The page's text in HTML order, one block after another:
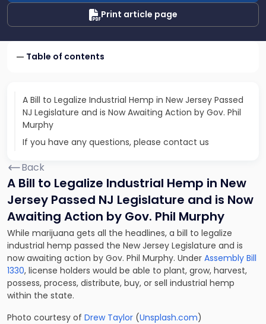
Print article page
Table of contents
A Bill to Legalize Industrial Hemp in New Jersey Passed
NJ Legislature and is Now Awaiting Action by Gov. Phil
Murphy
If you have any questions, please contact us
Back
A Bill to Legalize Industrial Hemp in New
Jersey Passed NJ Legislature and is Now
Awaiting Action by Gov. Phil Murphy
While marijuana gets all the headlines, a bill to legalize
industrial hemp passed the New Jersey Legislature and is
now awaiting action by Gov. Phil Murphy. Under Assembly Bill
1330, license holders would be able to plant, grow, harvest,
possess, process, distribute, buy, or sell industrial hemp
within the state.
Photo courtesy of Drew Taylor (Unsplash.com)